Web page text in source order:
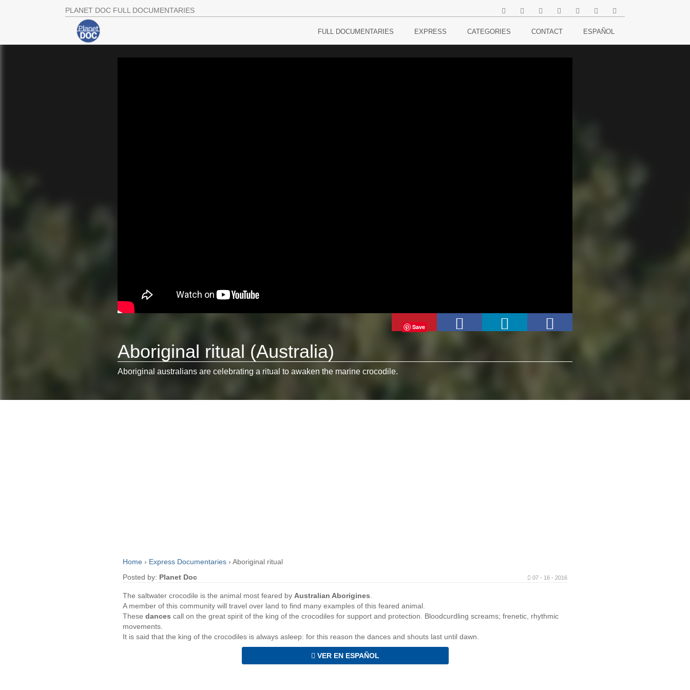
PLANET DOC FULL DOCUMENTARIES
FULL DOCUMENTARIES EXPRESS CATEGORIES CONTACT ESPAÑOL
Save
Aboriginal ritual (Australia)
Aboriginal australians are celebrating a ritual to awaken the marine crocodile.
Home › Express Documentaries › Aboriginal ritual
Posted by: Planet Doc 07 - 16 - 2016
The saltwater crocodile is the animal most feared by Australian Aborigines.
A member of this community will travel over land to find many examples of this feared animal.
These dances call on the great spirit of the king of the crocodiles for support and protection. Bloodcurdling screams; frenetic, rhythmic
movements.
It is said that the king of the crocodiles is always asleep: for this reason the dances and shouts last until dawn.
VER EN ESPAÑOL